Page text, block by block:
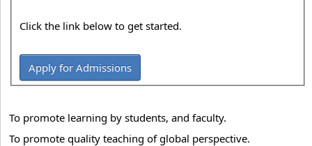
Click the link below to get started.
Apply for Admissions
To promote learning by students, and faculty.
To promote quality teaching of global perspective.